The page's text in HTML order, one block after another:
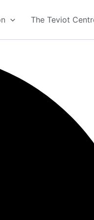
The Teviot